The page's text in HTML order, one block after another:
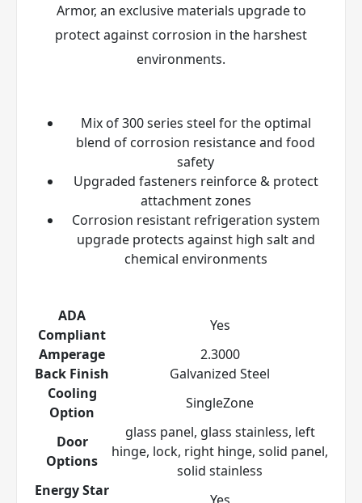
Armor, an exclusive materials upgrade to
protect against corrosion in the harshest
environments.
Mix of 300 series steel for the optimal
blend of corrosion resistance and food
safety
Upgraded fasteners reinforce & protect
attachment zones
Corrosion resistant refrigeration system
upgrade protects against high salt and
chemical environments
ADA
Compliant
Yes
Amperage
2.3000
Back Finish
Galvanized Steel
Cooling
Option
SingleZone
Door
Options
glass panel, glass stainless, left
hinge, lock, right hinge, solid panel,
solid stainless
Energy Star